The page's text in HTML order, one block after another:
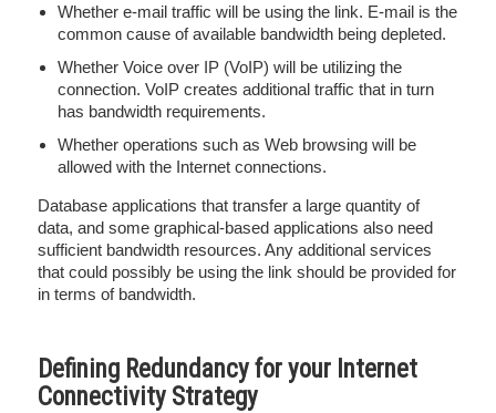
Whether e-mail traffic will be using the link. E-mail is the
common cause of available bandwidth being depleted.
Whether Voice over IP (VoIP) will be utilizing the
connection. VoIP creates additional traffic that in turn
has bandwidth requirements.
Whether operations such as Web browsing will be
allowed with the Internet connections.
Database applications that transfer a large quantity of
data, and some graphical-based applications also need
sufficient bandwidth resources. Any additional services
that could possibly be using the link should be provided for
in terms of bandwidth.
Defining Redundancy for your Internet
Connectivity Strategy